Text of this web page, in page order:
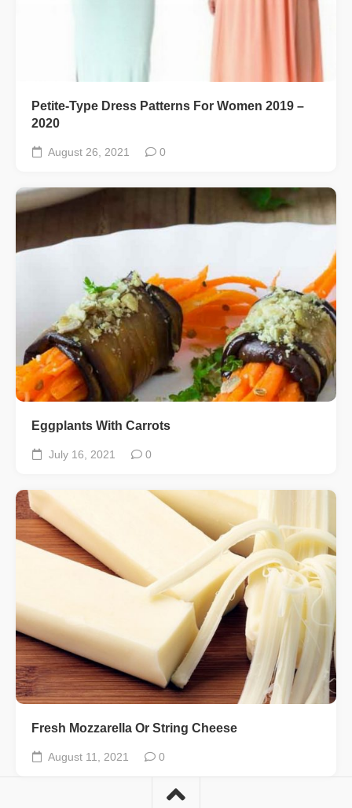
Petite-Type Dress Patterns For Women 2019 –
2020
August 26, 2021 0
Eggplants With Carrots
July 16, 2021 0
Fresh Mozzarella Or String Cheese
August 11, 2021 0